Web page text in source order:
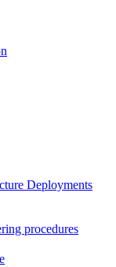
Deployments
procedures